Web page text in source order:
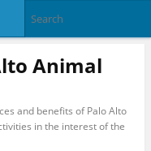
Animal
and benefits of Palo Alto
in the interest of the